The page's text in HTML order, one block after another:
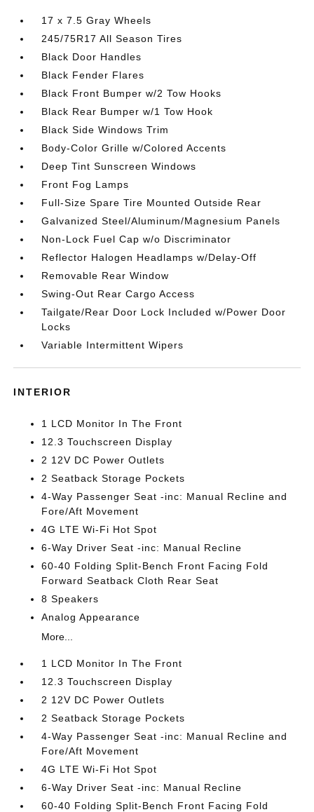
17 x 7.5 Gray Wheels
245/75R17 All Season Tires
Black Door Handles
Black Fender Flares
Black Front Bumper w/2 Tow Hooks
Black Rear Bumper w/1 Tow Hook
Black Side Windows Trim
Body-Color Grille w/Colored Accents
Deep Tint Sunscreen Windows
Front Fog Lamps
Full-Size Spare Tire Mounted Outside Rear
Galvanized Steel/Aluminum/Magnesium Panels
Non-Lock Fuel Cap w/o Discriminator
Reflector Halogen Headlamps w/Delay-Off
Removable Rear Window
Swing-Out Rear Cargo Access
Tailgate/Rear Door Lock Included w/Power Door
Locks
Variable Intermittent Wipers
INTERIOR
1 LCD Monitor In The Front
12.3 Touchscreen Display
2 12V DC Power Outlets
2 Seatback Storage Pockets
4-Way Passenger Seat -inc: Manual Recline and
Fore/Aft Movement
4G LTE Wi-Fi Hot Spot
6-Way Driver Seat -inc: Manual Recline
60-40 Folding Split-Bench Front Facing Fold
Forward Seatback Cloth Rear Seat
8 Speakers
Analog Appearance
More...
1 LCD Monitor In The Front
12.3 Touchscreen Display
2 12V DC Power Outlets
2 Seatback Storage Pockets
4-Way Passenger Seat -inc: Manual Recline and
Fore/Aft Movement
4G LTE Wi-Fi Hot Spot
6-Way Driver Seat -inc: Manual Recline
60-40 Folding Split-Bench Front Facing Fold